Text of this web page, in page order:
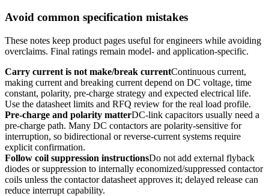
Avoid common specification mistakes
These notes keep product pages useful for engineers while avoiding
overclaims. Final ratings remain model- and application-specific.
Carry current is not make/break currentContinuous current,
making current and breaking current depend on DC voltage, time
constant, polarity, pre-charge strategy and expected electrical life.
Use the datasheet limits and RFQ review for the real load profile.
Pre-charge and polarity matterDC-link capacitors usually need a
pre-charge path. Many DC contactors are polarity-sensitive for
interruption, so bidirectional or reverse-current systems require
explicit confirmation.
Follow coil suppression instructionsDo not add external flyback
diodes or suppression to internally economized/suppressed contactor
coils unless the contactor datasheet approves it; delayed release can
reduce interrupt capability.